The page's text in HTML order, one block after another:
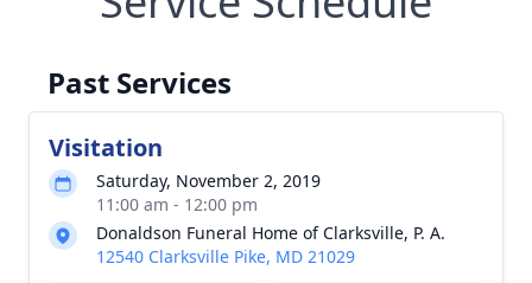
Past Services
Visitation
Saturday, November 2, 2019
11:00 am - 12:00 pm
Donaldson Funeral Home of Clarksville, P. A.
12540 Clarksville Pike, MD 21029